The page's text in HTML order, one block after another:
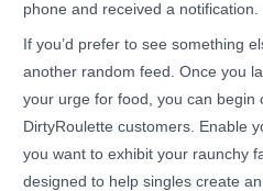
phone and received a notification.
If you’d prefer to see something
another random feed. Once you
your urge for food, you can begin
DirtyRoulette customers. Enable
you want to exhibit your raunchy
designed to help singles create